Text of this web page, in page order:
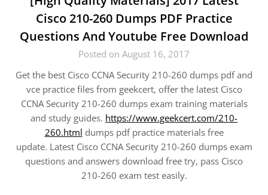
Cisco 210-260 Dumps PDF Practice
Questions And Youtube Free Download
Posted on August 16, 2017
Get the best Cisco CCNA Security 210-260 dumps pdf and
vce practice files from geekcert, offer the latest Cisco
CCNA Security 210-260 dumps exam training materials
and study guides. https://www.geekcert.com/210-
260.html dumps pdf practice materials free
update. Latest Cisco CCNA Security 210-260 dumps exam
questions and answers download free try, pass Cisco
210-260 exam test easily.